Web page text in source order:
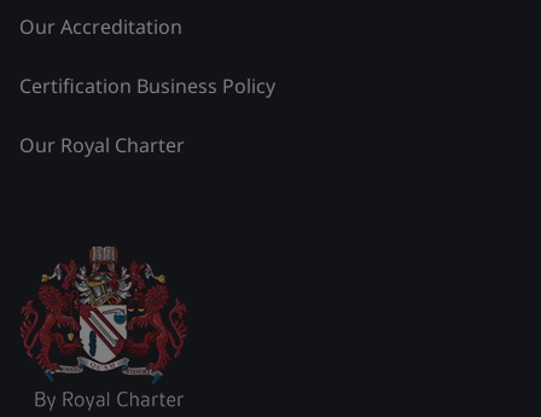
Our Accreditation
Certification Business Policy
Our Royal Charter